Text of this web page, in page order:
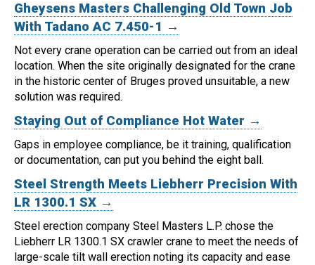
Gheysens Masters Challenging Old Town Job
With Tadano AC 7.450-1 →
Not every crane operation can be carried out from an ideal
location. When the site originally designated for the crane
in the historic center of Bruges proved unsuitable, a new
solution was required.
Staying Out of Compliance Hot Water →
Gaps in employee compliance, be it training, qualification
or documentation, can put you behind the eight ball.
Steel Strength Meets Liebherr Precision With
LR 1300.1 SX →
Steel erection company Steel Masters L.P. chose the
Liebherr LR 1300.1 SX crawler crane to meet the needs of
large-scale tilt wall erection noting its capacity and ease